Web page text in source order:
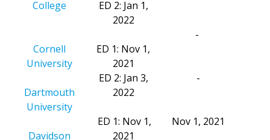
College
Cornell
University
Dartmouth
University
Davidson
ED 2: Jan 1,
2022
ED 1: Nov 1,
2021
ED 2: Jan 3,
2022
ED 1: Nov 1,
2021
-
-
Nov 1, 2021